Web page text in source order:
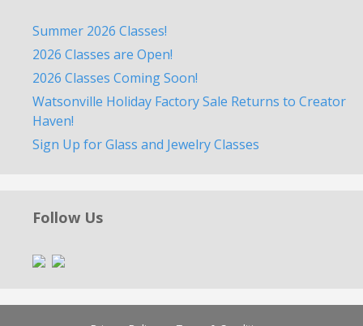
Summer 2026 Classes!
2026 Classes are Open!
2026 Classes Coming Soon!
Watsonville Holiday Factory Sale Returns to Creator
Haven!
Sign Up for Glass and Jewelry Classes
Follow Us